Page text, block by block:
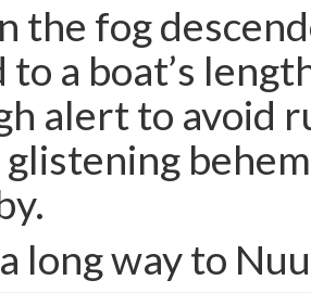
the fog
a boat’s
alert to avoid
long way to